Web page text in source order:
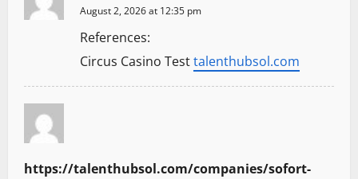
August 2, 2026 at 12:35 pm
References:
Circus Casino Testtalenthubsol.com
https://talenthubsol.com/companies/sofort-